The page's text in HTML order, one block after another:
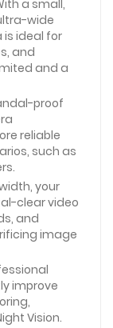
a small,
wide
is ideal for
and
and a
proof
reliable
such as
your
clear video
and
image
improve
Vision.